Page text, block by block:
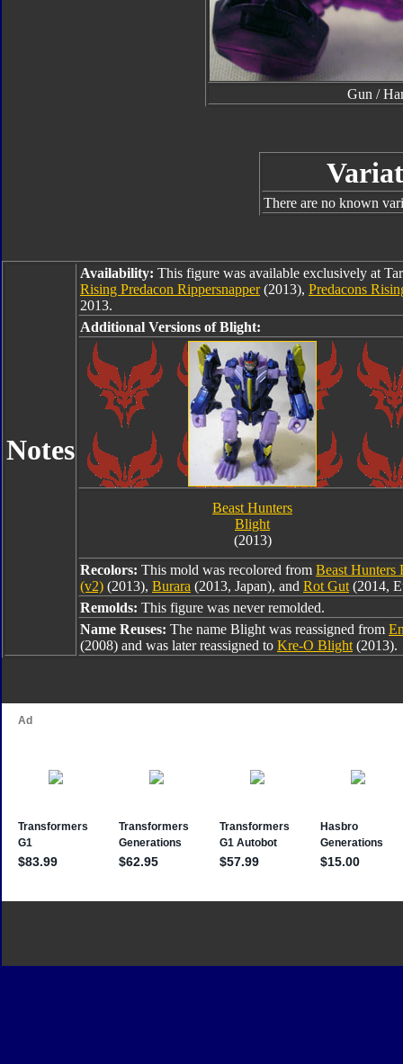
Gun /
There are no known
Notes
Availability: This figure was available exclusively at
Rising Predacon Rippersnapper(2013), Predacons
2013.
Additional Versions of Blight:
Beast Hunters
Blight
(2013)
Recolors: This mold was recolored from Beast Hunters
(v2) (2013), Burara (2013, Japan), and Rot Gut (2014,
Remolds: This figure was never remolded.
Name Reuses: The name Blight was reassigned from
(2008) and was later reassigned to Kre-O Blight (2013).